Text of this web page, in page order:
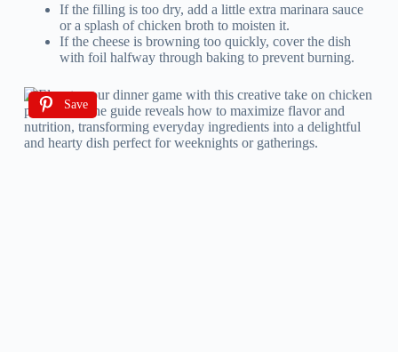
If the filling is too dry, add a little extra marinara sauce
or a splash of chicken broth to moisten it.
If the cheese is browning too quickly, cover the dish
with foil halfway through baking to prevent burning.
Save